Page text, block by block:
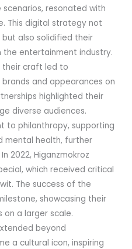
resonated with
This digital strategy not
also solidified their
entertainment industry.
their craft led to
and appearances on
highlighted their
diverse audiences.
to philanthropy, supporting
mental health, further
2022, Higanzmokroz
which received critical
The success of the
showcasing their
a larger scale.
beyond
a cultural icon, inspiring